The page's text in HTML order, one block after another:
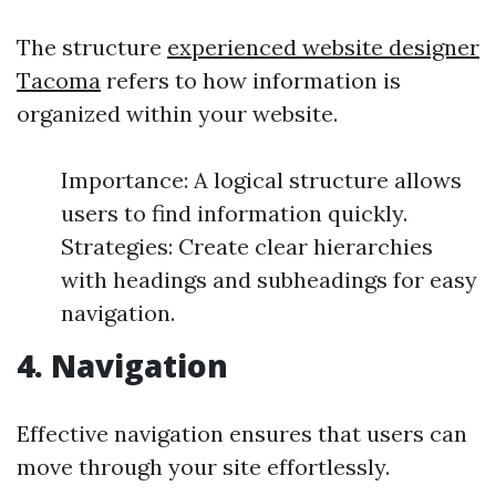
The structure experienced website designer
Tacoma refers to how information is
organized within your website.
Importance: A logical structure allows
users to find information quickly.
Strategies: Create clear hierarchies
with headings and subheadings for easy
navigation.
4. Navigation
Effective navigation ensures that users can
move through your site effortlessly.